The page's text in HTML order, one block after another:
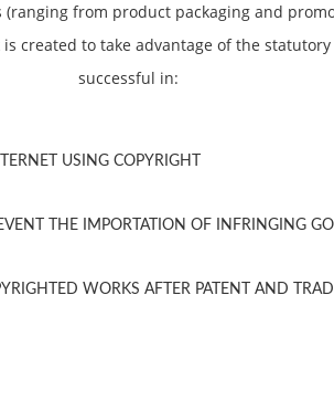
from product packaging and
created to take advantage of the
successful in:
USING COPYRIGHT
THE IMPORTATION OF INFRINGING
WORKS AFTER PATENT AND